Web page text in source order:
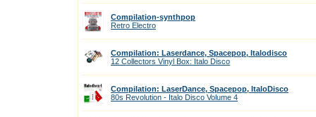
Compilation-synthpop
Retro Electro
Compilation: Laserdance, Spacepop, Italodisco
12 Collectors Vinyl Box: Italo Disco
Compilation: LaserDance, Spacepop, ItaloDisco
80s Revolution - Italo Disco Volume 4